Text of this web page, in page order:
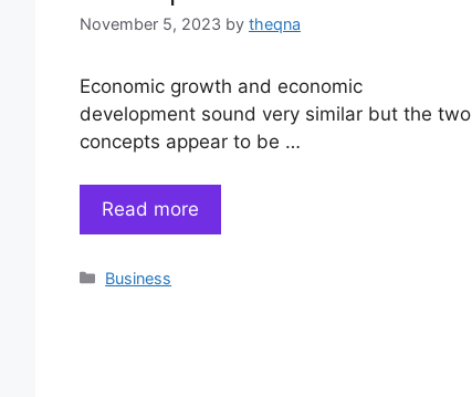
November 5, 2023 by theqna
Economic growth and economic
development sound very similar but the two
concepts appear to be …
Read more
Categories
Business